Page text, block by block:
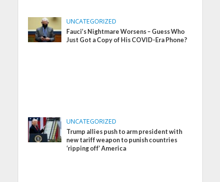
UNCATEGORIZED
Fauci’s Nightmare Worsens – Guess Who
Just Got a Copy of His COVID-Era Phone?
UNCATEGORIZED
Trump allies push to arm president with
new tariff weapon to punish countries
‘ripping off’ America